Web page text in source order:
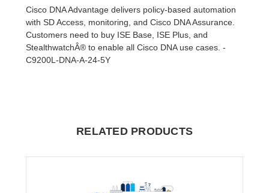
Cisco DNA Advantage delivers policy-based automation
with SD Access, monitoring, and Cisco DNA Assurance.
Customers need to buy ISE Base, ISE Plus, and
StealthwatchÂ® to enable all Cisco DNA use cases. -
C9200L-DNA-A-24-5Y
RELATED PRODUCTS